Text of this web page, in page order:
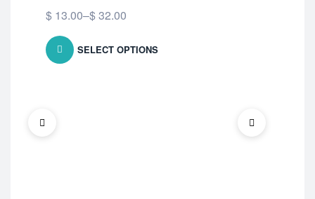
$ 13.00–$32.00
SELECT OPTIONS